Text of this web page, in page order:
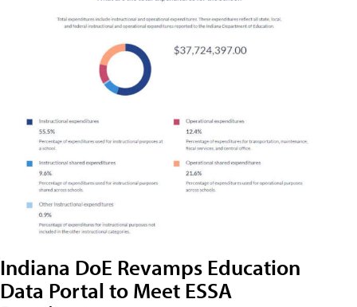
Indiana DoE Revamps Education
Data Portal to Meet ESSA